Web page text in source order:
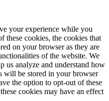
your experience while you
these cookies, the cookies that
on your browser as they are
of the website. We
us analyze and understand how
will be stored in your browser
the option to opt-out of these
cookies may have an effect